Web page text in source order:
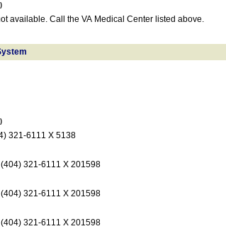
available. Call the VA Medical Center listed above.
Ketchen: (404) 321-6111 X 5138
Natasha Whitfield, SATP: (404) 321-6111 X 201598
Natasha Whitfield, SATP: (404) 321-6111 X 201598
Natasha Whitfield, SATP: (404) 321-6111 X 201598